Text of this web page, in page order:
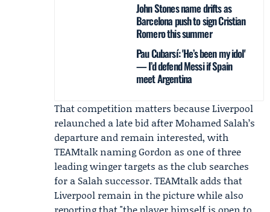
John Stones name drifts as
Barcelona push to sign Cristian
Romero this summer
Pau Cubarsí: 'He’s been my idol'
— I’d defend Messi if Spain
meet Argentina
That competition matters because Liverpool
relaunched a late bid after Mohamed Salah’s
departure and remain interested, with
TEAMtalk naming Gordon as one of three
leading winger targets as the club searches
for a Salah successor. TEAMtalk adds that
Liverpool remain in the picture while also